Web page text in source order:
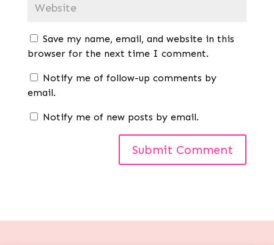
Save my name, email, and website in this
browser for the next time I comment.
Notify me of follow-up comments by
email.
Notify me of new posts by email.